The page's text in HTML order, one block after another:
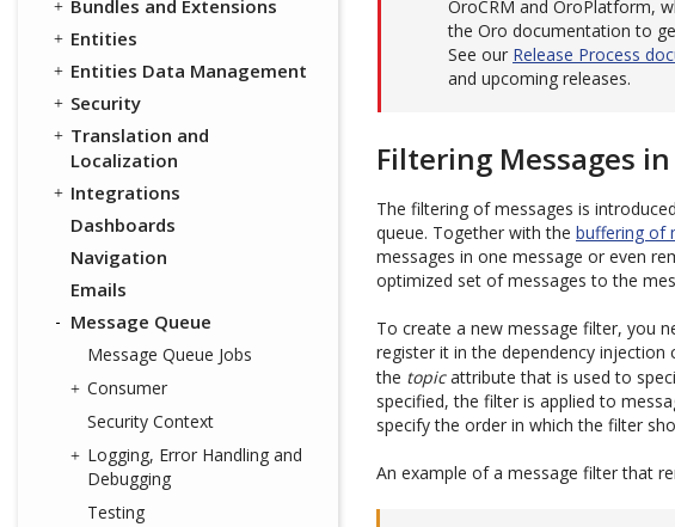
Bundles and Extensions
Entities
Entities Data Management
Security
Translation and
Localization
Integrations
Dashboards
Navigation
Emails
Message Queue
Message Queue Jobs
Consumer
Security Context
Logging, Error Handling and
Debugging
Testing
OroCRM and OroPlatform,
the Oro documentation to
See our Release Process
and upcoming releases.
Filtering Messages
The filtering of messages is
queue. Together with the buffering of
messages in one message or even
optimized set of messages to the
To create a new message filter, you
register it in the dependency injection
the topicattribute that is used to
specified, the filter is applied to
specify the order in which the filter
An example of a message filter that